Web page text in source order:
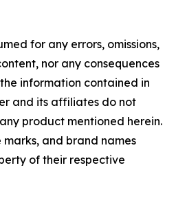
for any errors, omissions,
nor any consequences
information contained in
and its affiliates do not
product mentioned herein.
and brand names
of their respective